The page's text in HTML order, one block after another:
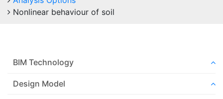
Nonlinear behaviour of soil
BIM Technology
Design Model